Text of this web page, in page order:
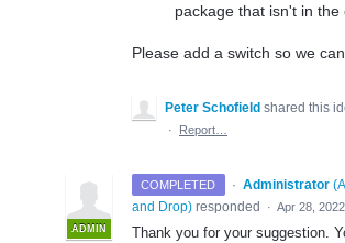
package that isn't in the
Please add a switch so we
Peter Schofield shared this
·
Report…
COMPLETED ·
ADMIN
Administrator (
and Drop) responded · Apr 28, 2022
Thank you for your suggestion.